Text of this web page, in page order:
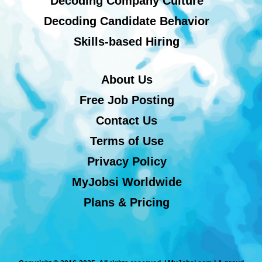
Decoding Candidate Behavior
Skills-based Hiring
About Us
Free Job Posting
Contact Us
Terms of Use
Privacy Policy
MyJobsi Worldwide
Plans & Pricing